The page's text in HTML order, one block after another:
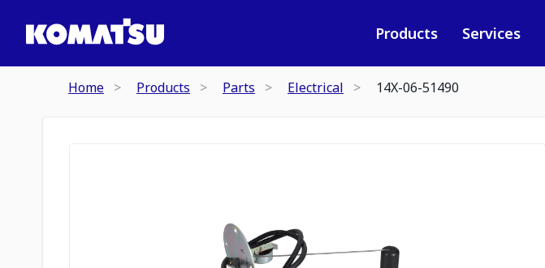
Products Services
Home Products Parts Electrical 14X-06-51490